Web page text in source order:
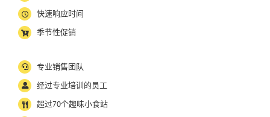
快速响应时间
季节性促销
专业销售团队
经过专业培训的员工
超过70个趣味小食站